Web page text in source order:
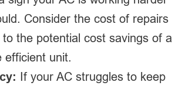
Consider the cost of repairs
the potential cost savings of a
efficient unit.
If your AC struggles to keep